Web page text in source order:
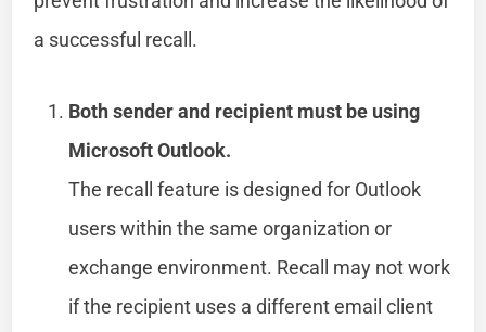
a successful recall.
Both sender and recipient must be using
Microsoft Outlook.
The recall feature is designed for Outlook
users within the same organization or
exchange environment. Recall may not work
if the recipient uses a different email client